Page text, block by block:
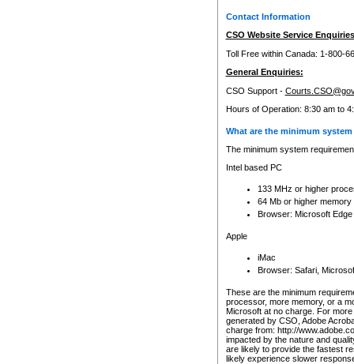
Contact Information
CSO Website Service
Toll Free within Canada: 1-800-
General Enquiries:
CSO Support -
Hours of Operation: 8:30 am to
What are the minimum
The minimum system
Intel based PC
133 MHz or higher
64 Mb or higher memory
Browser: Microsoft
Apple
iMac
Browser: Safari,
These are the minimum
processor, more memory, or a
Microsoft at no charge. For
generated by CSO, Adobe
charge from: http://
impacted by the nature and
are likely to provide the fastest
likely experience slower